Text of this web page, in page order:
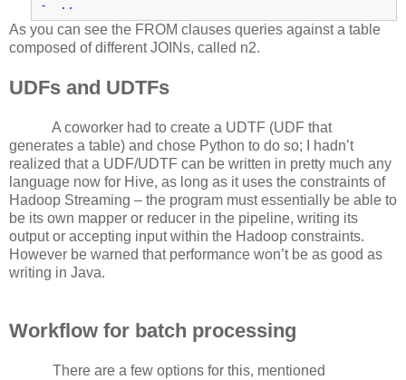
-
..
As you can see the FROM clauses queries against a table
composed of different JOINs, called n2.
UDFs and UDTFs
A coworker had to create a UDTF (UDF that
generates a table) and chose Python to do so; I hadn’t
realized that a UDF/UDTF can be written in pretty much any
language now for Hive, as long as it uses the constraints of
Hadoop Streaming – the program must essentially be able to
be its own mapper or reducer in the pipeline, writing its
output or accepting input within the Hadoop constraints.
However be warned that performance won’t be as good as
writing in Java.
Workflow for batch processing
There are a few options for this, mentioned